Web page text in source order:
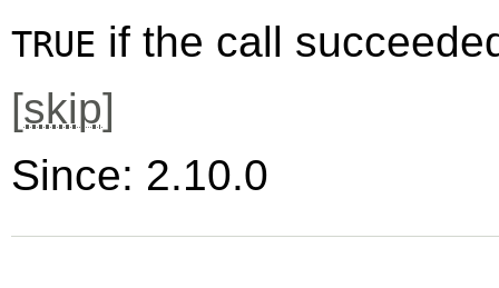
TRUE if the call
[skip]
Since: 2.10.0